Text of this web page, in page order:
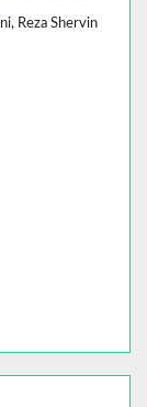
Reza Shervin